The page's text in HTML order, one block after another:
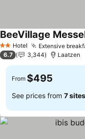
2 StarsHotel Extensive
BeeVillage
6.7 3,344 Laatzen
From $495
See prices from 7 sites